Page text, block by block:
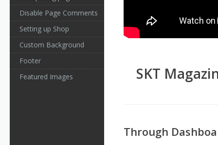
Disable Page Comments
Setting up Shop
Custom Background
Footer
Featured Images
SKT
Through